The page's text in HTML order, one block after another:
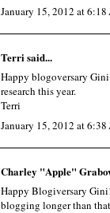
January 15, 2012 at 6:18
Terri said...
Happy blogoversary
research this year.
Terri
January 15, 2012 at 6:38
Charley "Apple"
Happy Blogiversary
blogging longer than